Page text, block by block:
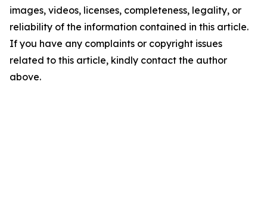
images, videos, licenses, completeness, legality, or
reliability of the information contained in this article.
If you have any complaints or copyright issues
related to this article, kindly contact the author
above.